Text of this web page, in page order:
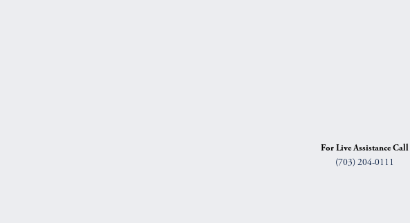
For Live Assistance Call
(703) 204-0111